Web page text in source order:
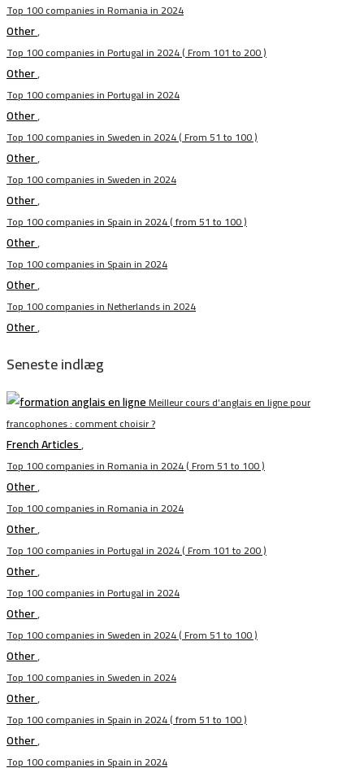
Top 100 companies in Romania in 2024
Other,
Top 100 companies in Portugal in 2024 ( From 101 to 200 )
Other,
Top 100 companies in Portugal in 2024
Other,
Top 100 companies in Sweden in 2024 ( From 51 to 100 )
Other,
Top 100 companies in Sweden in 2024
Other,
Top 100 companies in Spain in 2024 ( from 51 to 100 )
Other,
Top 100 companies in Spain in 2024
Other,
Top 100 companies in Netherlands in 2024
Other,
Seneste indlæg
Meilleur cours d’anglais en ligne pour
francophones : comment choisir ?
French Articles,
Top 100 companies in Romania in 2024 ( From 51 to 100 )
Other,
Top 100 companies in Romania in 2024
Other,
Top 100 companies in Portugal in 2024 ( From 101 to 200 )
Other,
Top 100 companies in Portugal in 2024
Other,
Top 100 companies in Sweden in 2024 ( From 51 to 100 )
Other,
Top 100 companies in Sweden in 2024
Other,
Top 100 companies in Spain in 2024 ( from 51 to 100 )
Other,
Top 100 companies in Spain in 2024